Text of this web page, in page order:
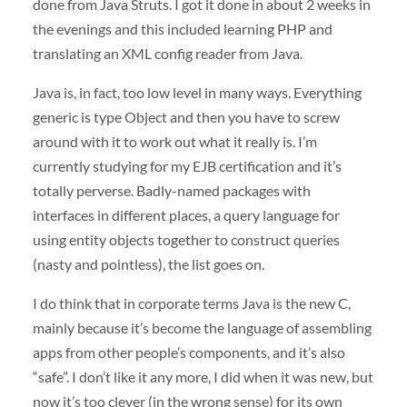
done from Java Struts. I got it done in about 2 weeks in
the evenings and this included learning PHPand
translating an XMLconfig reader from Java.
Java is, in fact, too low level in many ways. Everything
generic is type Object and then you have to screw
around with it to work out what it really is. I’m
currently studying for my EJBcertification and it’s
totally perverse. Badly-named packages with
interfaces in different places, a query language for
using entity objects together to construct queries
(nasty and pointless), the list goes on.
I do think that in corporate terms Java is the new C,
mainly because it’s become the language of assembling
apps from other people’s components, and it’s also
“safe”. I don’t like it any more, I did when it was new, but
now it’s too clever (in the wrong sense) for its own